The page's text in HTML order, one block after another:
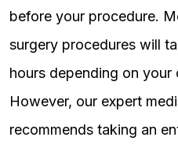
before your procedure.
surgery procedures will
hours depending on your
However, our expert
recommends taking an